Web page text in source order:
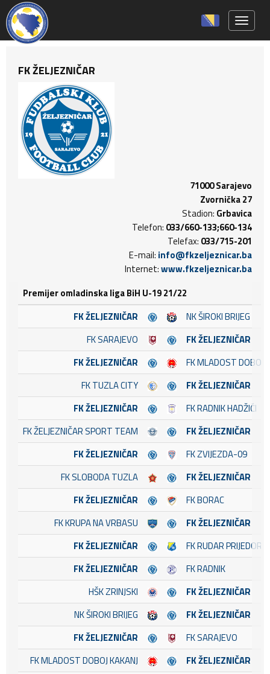
FK ŽELJEZNIČAR
71000 Sarajevo
Zvornička 27
Stadion: Grbavica
Telefon: 033/660-133;660-134
Telefax: 033/715-201
E-mail: info@fkzeljeznicar.ba
Internet:www.fkzeljeznicar.ba
Premijer omladinska liga BiH U-19 21/22
FK ŽELJEZNIČAR
NK ŠIROKI BRIJEG
FK SARAJEVO
FK ŽELJEZNIČAR
FK ŽELJEZNIČAR
FK MLADOST DOBOJ
FK TUZLA CITY
FK ŽELJEZNIČAR
FK ŽELJEZNIČAR
FK RADNIK HADŽIĆI
FK ŽELJEZNIČAR SPORT TEAM
FK ŽELJEZNIČAR
FK ŽELJEZNIČAR
FK ZVIJEZDA-09
FK SLOBODA TUZLA
FK ŽELJEZNIČAR
FK ŽELJEZNIČAR
FK BORAC
FK KRUPA NA VRBASU
FK ŽELJEZNIČAR
FK ŽELJEZNIČAR
FK RUDAR PRIJEDOR
FK ŽELJEZNIČAR
FK RADNIK
HŠK ZRINJSKI
FK ŽELJEZNIČAR
NK ŠIROKI BRIJEG
FK ŽELJEZNIČAR
FK ŽELJEZNIČAR
FK SARAJEVO
FK MLADOST DOBOJ KAKANJ
FK ŽELJEZNIČAR